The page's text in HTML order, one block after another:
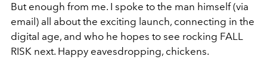
But enough from me. I spoke to the man himself (via
email) all about the exciting launch, connecting in the
digital age, and who he hopes to see rocking FALL
RISK next. Happy eavesdropping, chickens.